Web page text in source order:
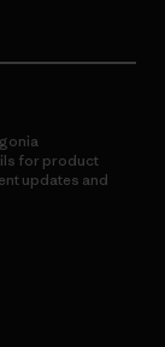
for product
updates and